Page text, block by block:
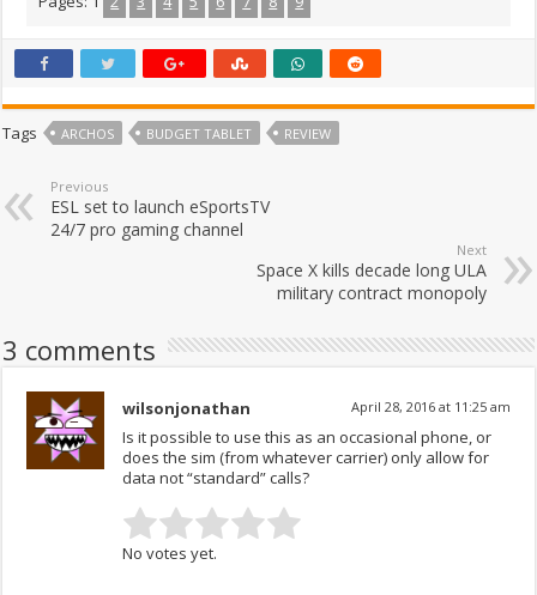
Tags ARCHOS BUDGET TABLET REVIEW
Previous
ESL set to launch eSportsTV
24/7 pro gaming channel
Next
Space X kills decade long ULA
military contract monopoly
3 comments
wilsonjonathan April 28, 2016 at 11:25 am
Is it possible to use this as an occasional phone, or
does the sim (from whatever carrier) only allow for
data not “standard” calls?
No votes yet.